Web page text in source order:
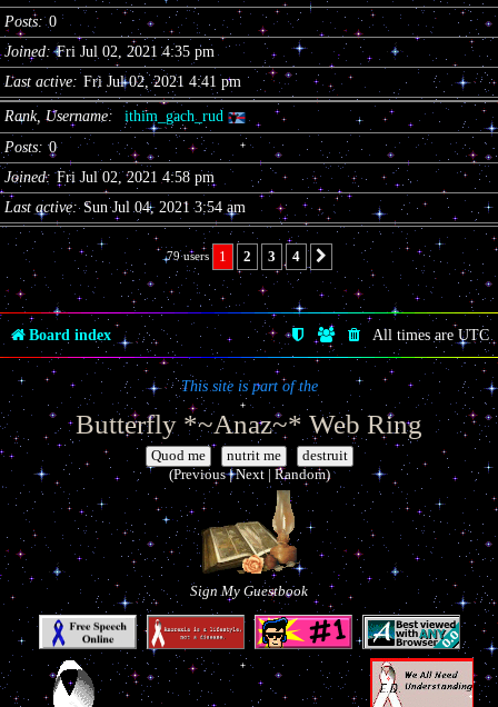
Posts
0
Joined
Fri Jul 02, 2021 4:35 pm
Last active
Fri Jul 02, 2021 4:41 pm
Rank, Username
ithim_gach_rud
Posts
0
Joined
Fri Jul 02, 2021 4:58 pm
Last active
Sun Jul 04, 2021 3:54 am
79 users 1 2 3 4 Next
Board index All times are UTC
This site is part of the
Butterfly *~Anaz~* Web Ring
|
(Previous | Next | Random)
Sign My Guestbook